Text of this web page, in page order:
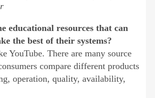
educational resources that can
the best of their systems?
YouTube. There are many source
compare different products
operation, quality, availability,